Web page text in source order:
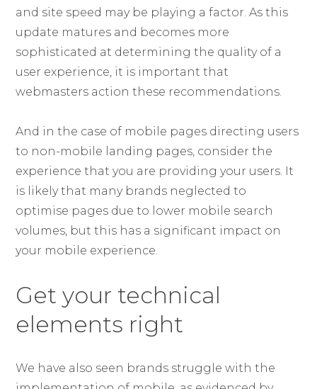
and site speed may be playing a factor. As this
update matures and becomes more
sophisticated at determining the quality of a
user experience, it is important that
webmasters action these recommendations.
And in the case of mobile pages directing users
to non-mobile landing pages, consider the
experience that you are providing your users. It
is likely that many brands neglected to
optimise pages due to lower mobile search
volumes, but this has a significant impact on
your mobile experience.
Get your technical
elements right
We have also seen brands struggle with the